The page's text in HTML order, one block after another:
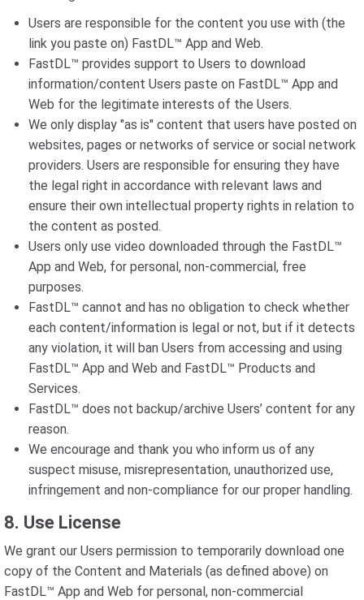
Users are responsible for the content you use with (the
link you paste on) FastDL™ App and Web.
FastDL™ provides support to Users to download
information/content Users paste on FastDL™ App and
Web for the legitimate interests of the Users.
We only display "as is" content that users have posted on
websites, pages or networks of service or social network
providers. Users are responsible for ensuring they have
the legal right in accordance with relevant laws and
ensure their own intellectual property rights in relation to
the content as posted.
Users only use video downloaded through the FastDL™
App and Web, for personal, non-commercial, free
purposes.
FastDL™ cannot and has no obligation to check whether
each content/information is legal or not, but if it detects
any violation, it will ban Users from accessing and using
FastDL™ App and Web and FastDL™ Products and
Services.
FastDL™ does not backup/archive Users’ content for any
reason.
We encourage and thank you who inform us of any
suspect misuse, misrepresentation, unauthorized use,
infringement and non-compliance for our proper handling.
8. Use License
We grant our Users permission to temporarily download one
copy of the Content and Materials (as defined above) on
FastDL™ App and Web for personal, non-commercial